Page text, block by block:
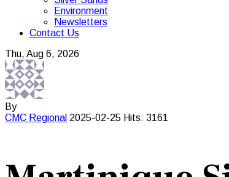
Environment
Newsletters
Contact Us
Thu, Aug 6, 2026
By
CMC Regional 2025-02-25 Hits: 3161